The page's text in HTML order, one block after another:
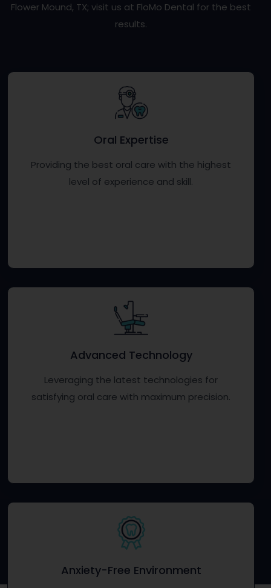
Flower Mound, TX; visit us at FloMo Dental for the best
results.
Oral Expertise
Providing the best oral care with the highest
level of experience and skill.
Advanced Technology
Leveraging the latest technologies for
satisfying oral care with maximum precision.
Anxiety-Free Environment